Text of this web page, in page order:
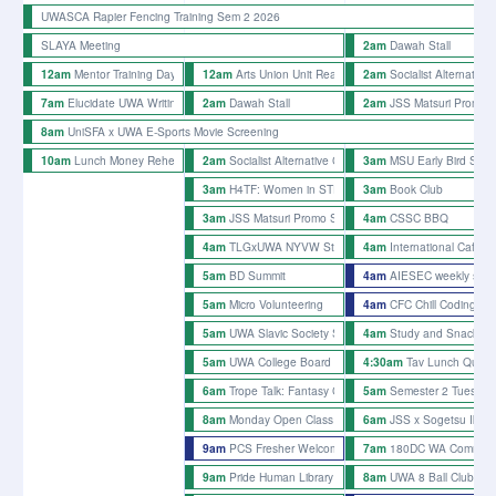
UWASCA Rapier Fencing Training Sem 2 2026
SLAYA Meeting
2am Dawah Stall
12am Mentor Training Day Semester 2 2026
12am Arts Union Unit Reading Mondays
2am Socialist Alternative
7am Elucidate UWA Writing Afternoon
2am Dawah Stall 2am JSS Matsuri Promo
8am UniSFA x UWA E-Sports Movie Screening
10am Lunch Money Rehearsals2am Socialist Alternative Club Stall
3am MSU Early Bird Stall
3am H4TF: Women in STEM 2026
3am Book Club
3am JSS Matsuri Promo Stalls - week 3
4am CSSC BBQ
4am TLGxUWA NYVW Stall 4am International Cafe x
5am BD Summit 4am AIESEC weekly stall
5am Micro Volunteering 4am CFC Chill Coding
5am UWA Slavic Society Slavic Culture Day
4am Study and Snacks
5am UWA College Board Game Collab
4:30am Tav Lunch Quiz
6am Trope Talk: Fantasy Creatures
5am Semester 2
8am Monday Open Class 6am JSS x Sogetsu
9am PCS Fresher Welcome 7am 180DC WA
9am Pride Human Library 8am UWA 8 Ball Club